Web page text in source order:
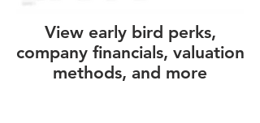
View early bird perks,
company financials, valuation
methods, and more